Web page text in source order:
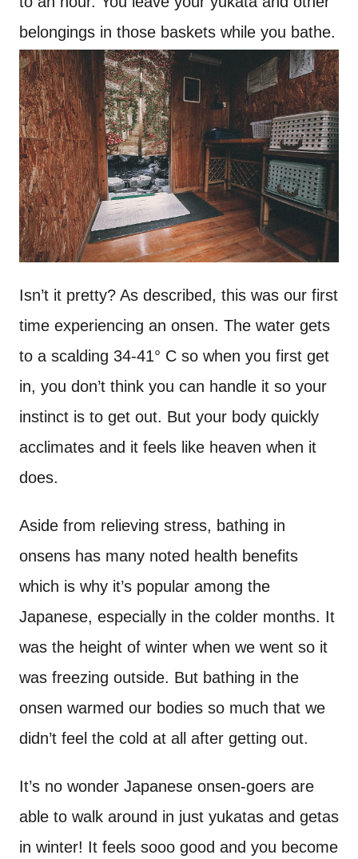
belongings in those baskets while you bathe.
Isn’t it pretty? As described, this was our first
time experiencing an onsen. The water gets
to a scalding 34-41° C so when you first get
in, you don’t think you can handle it so your
instinct is to get out. But your body quickly
acclimates and it feels like heaven when it
does.
Aside from relieving stress, bathing in
onsens has many noted health benefits
which is why it’s popular among the
Japanese, especially in the colder months. It
was the height of winter when we went so it
was freezing outside. But bathing in the
onsen warmed our bodies so much that we
didn’t feel the cold at all after getting out.
It’s no wonder Japanese onsen-goers are
able to walk around in just yukatas and getas
in winter! It feels sooo good and you become